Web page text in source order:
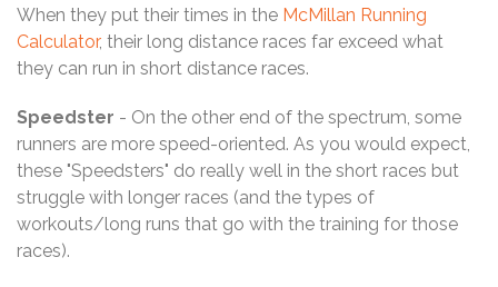
When they put their times in the McMillan Running
Calculator, their long distance races far exceed what
they can run in short distance races.
Speedster - On the other end of the spectrum, some
runners are more speed-oriented. As you would expect,
these "Speedsters" do really well in the short races but
struggle with longer races (and the types of
workouts/long runs that go with the training for those
races).